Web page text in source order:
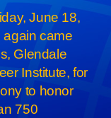
June 18,
again came
Glendale
Institute, for
to honor
750